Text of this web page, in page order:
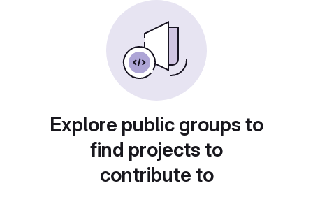
Explore public groups to
find projects to
contribute to